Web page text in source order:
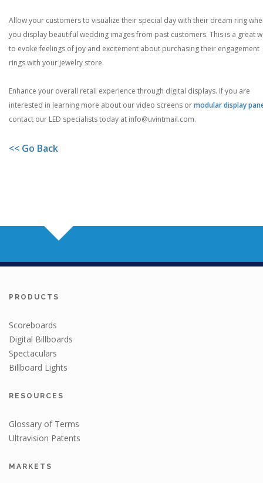
Allow your customers to visualize their special day with their dream ring
you display beautiful wedding images from past customers. This is a great
to evoke feelings of joy and excitement about purchasing their engagement
rings with your jewelry store.
Enhance your overall retail experience through digital displays. If you are
interested in learning more about our video screens ormodular display
contact our LED specialists today at info@uvintmail.com.
<< Go Back
PRODUCTS
Scoreboards
Digital Billboards
Spectaculars
Billboard Lights
RESOURCES
Glossary of Terms
Ultravision Patents
MARKETS